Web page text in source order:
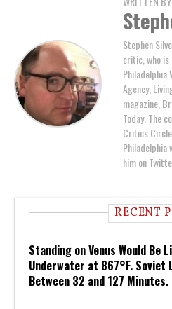
Stephen
critic, who is
Philadelphia
Agency,
magazine,
Today. The
Critics
Philadelphia
him on
RECENT
Standing on Venus Would Be
Underwater at 867°F. Soviet
Between 32 and 127 Minutes.